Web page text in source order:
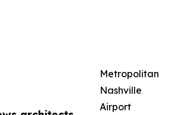
Metropolitan
Nashville
Airport